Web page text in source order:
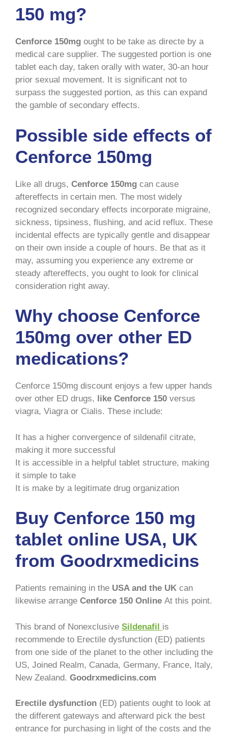
150 mg?
Cenforce 150mg ought to be take as directe by a
medical care supplier. The suggested portion is one
tablet each day, taken orally with water, 30-an hour
prior sexual movement. It is significant not to
surpass the suggested portion, as this can expand
the gamble of secondary effects.
Possible side effects of
Cenforce 150mg
Like all drugs, Cenforce 150mg can cause
aftereffects in certain men. The most widely
recognized secondary effects incorporate migraine,
sickness, tipsiness, flushing, and acid reflux. These
incidental effects are typically gentle and disappear
on their own inside a couple of hours. Be that as it
may, assuming you experience any extreme or
steady aftereffects, you ought to look for clinical
consideration right away.
Why choose Cenforce
150mg over other ED
medications?
Cenforce 150mg discount enjoys a few upper hands
over other ED drugs,
like Cenforce 150 versus
viagra, Viagra or Cialis. These include:
It has a higher convergence of sildenafil citrate,
making it more successful
It is accessible in a helpful tablet structure, making
it simple to take
It is make by a legitimate drug organization
Buy Cenforce 150 mg
tablet online USA, UK
from Goodrxmedicins
Patients remaining in the USA and the UK can
likewise arrange Cenforce 150 Online At this point.
This brand of Nonexclusive Sildenafil is
recommende to Erectile dysfunction (ED) patients
from one side of the planet to the other including the
US, Joined Realm, Canada, Germany, France, Italy,
New Zealand. Goodrxmedicins.com
Erectile dysfunction (ED) patients ought to look at
the different gateways and afterward pick the best
entrance for purchasing in light of the costs and the